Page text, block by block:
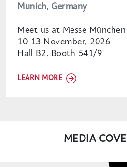
Munich, Germany
Meet us at Messe München
10-13 November, 2026
Hall B2, Booth 541/9
LEARN MORE
MEDIA